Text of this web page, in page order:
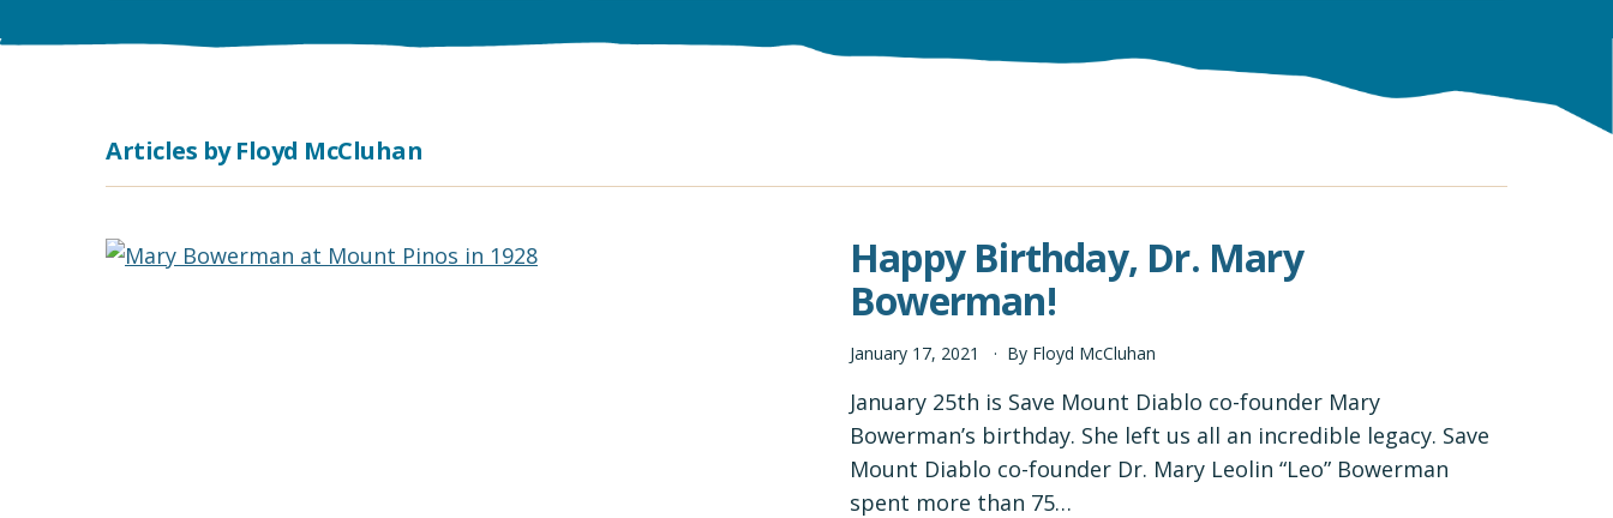
Articles by Floyd McCluhan
Happy Birthday, Dr. Mary
Bowerman!
January 17, 2021 By Floyd McCluhan
January 25th is Save Mount Diablo co-founder Mary
Bowerman’s birthday. She left us all an incredible legacy. Save
Mount Diablo co-founder Dr. Mary Leolin “Leo” Bowerman
spent more than 75…